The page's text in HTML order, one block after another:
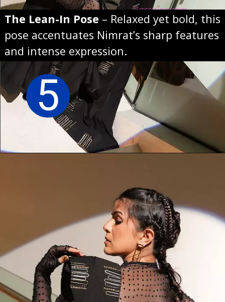
The Lean-In Pose – Relaxed yet bold, this
pose accentuates Nimrat’s sharp features
and intense expression.
5